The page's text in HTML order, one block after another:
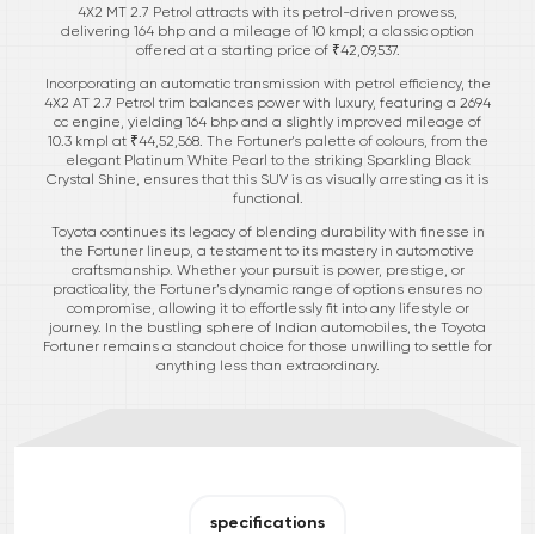
4X2 MT 2.7 Petrol attracts with its petrol-driven prowess,
delivering 164 bhp and a mileage of 10 kmpl; a classic option
offered at a starting price of ₹42,09,537.
Incorporating an automatic transmission with petrol efficiency, the
4X2 AT 2.7 Petrol trim balances power with luxury, featuring a 2694
cc engine, yielding 164 bhp and a slightly improved mileage of
10.3 kmpl at ₹44,52,568. The Fortuner's palette of colours, from the
elegant Platinum White Pearl to the striking Sparkling Black
Crystal Shine, ensures that this SUV is as visually arresting as it is
functional.
Toyota continues its legacy of blending durability with finesse in
the Fortuner lineup, a testament to its mastery in automotive
craftsmanship. Whether your pursuit is power, prestige, or
practicality, the Fortuner’s dynamic range of options ensures no
compromise, allowing it to effortlessly fit into any lifestyle or
journey. In the bustling sphere of Indian automobiles, the Toyota
Fortuner remains a standout choice for those unwilling to settle for
anything less than extraordinary.
specifications